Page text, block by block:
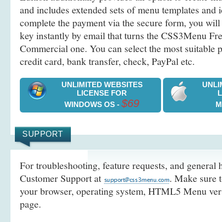
and includes extended sets of menu templates
complete the payment via the secure form, you
key instantly by email that turns the CSS3Menu
Commercial one. You can select the most suitable
credit card, bank transfer, check, PayPal etc.
UNLIMITED WEBSITES
LICENSE FOR
WINDOWS OS - $69
SUPPORT
For troubleshooting, feature requests, and general
Customer Support at
. Make sure
your browser, operating system, HTML5 Menu
page.